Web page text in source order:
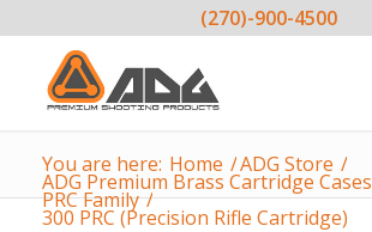
(270)-900-4500
You are here: Home /ADG Store /
ADG Premium Brass Cartridge Cases
PRC Family /
300 PRC (Precision Rifle Cartridge)